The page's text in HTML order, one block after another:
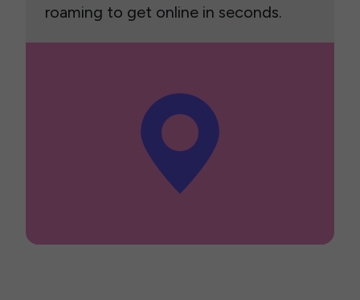
roaming to get online in seconds.